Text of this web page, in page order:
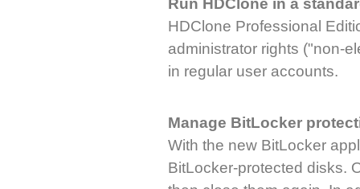
Run HDClone in a
HDClone Professional
administrator rights ("non-
in regular user accounts.
Manage BitLocker
With the new BitLocker
BitLocker-protected disks.